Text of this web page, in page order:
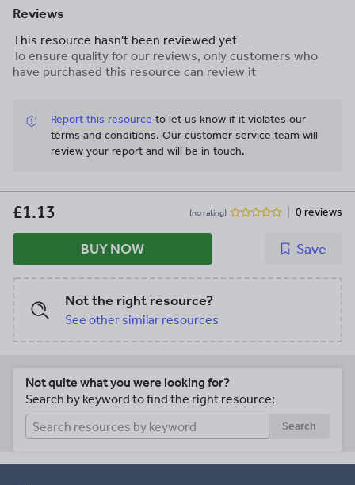
Reviews
This resource hasn't been reviewed yet
To ensure quality for our reviews, only customers who
have purchased this resource can review it
Report this resource to let us know if it violates our
terms and conditions. Our customer service team will
review your report and will be in touch.
£1.13 (no rating) 0 reviews
BUY NOW Save
Not the right resource?
See other similar resources
Not quite what you were looking for?
Search by keyword to find the right resource:
Search